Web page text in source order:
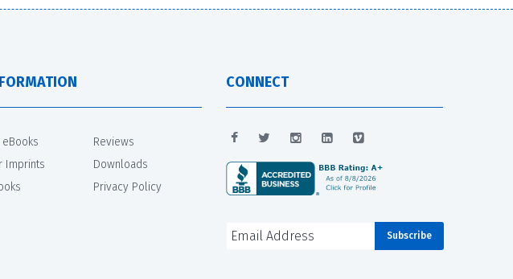
eBooks
Imprints
Reviews
Downloads
Privacy Policy
CONNECT